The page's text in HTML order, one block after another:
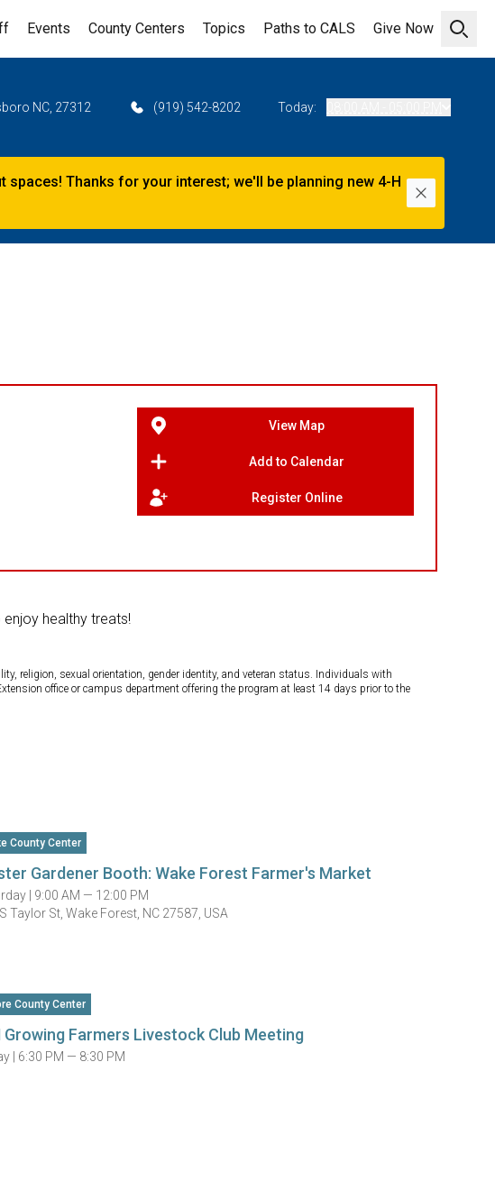
Open
Events County Centers Topics Paths to CALS Give Now
NC, 27312 (919) 542-8202 Today:
spaces! Thanks for your interest; we'll be planning new 4-H
Dismiss
View Map
Add to Calendar
Register Online
healthy treats!
religion, sexual orientation, gender identity, and veteran status. Individuals with
office or campus department offering the program at least 14 days prior to the
County Center
Gardener Booth: Wake Forest Farmer's Market
| 9:00 AM — 12:00 PM
Taylor St, Wake Forest, NC 27587, USA
County Center
Growing Farmers Livestock Club Meeting
| 6:30 PM — 8:30 PM